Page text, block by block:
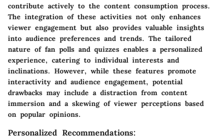
contribute actively to the content consumption process.
The integration of these activities not only enhances
viewer engagement but also provides valuable insights
into audience preferences and trends. The tailored
nature of fan polls and quizzes enables a personalized
experience, catering to individual interests and
inclinations. However, while these features promote
interactivity and audience engagement, potential
drawbacks may include a distraction from content
immersion and a skewing of viewer perceptions based
on popular opinions.
Personalized Recommendations: